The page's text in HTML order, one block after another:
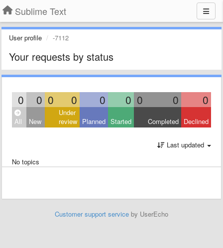
Sublime Text
User profile -7112
Your requests by status
0 0 0 0 0 0 0 0 0
All New
Under
review Planned Started Completed Declined
Last updated
No topics
Customer support service by UserEcho